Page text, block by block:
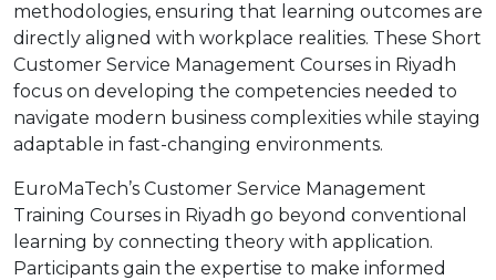
methodologies, ensuring that learning outcomes are
directly aligned with workplace realities. These Short
Customer Service Management Courses in Riyadh
focus on developing the competencies needed to
navigate modern business complexities while staying
adaptable in fast-changing environments.
EuroMaTech’s Customer Service Management
Training Courses in Riyadh go beyond conventional
learning by connecting theory with application.
Participants gain the expertise to make informed